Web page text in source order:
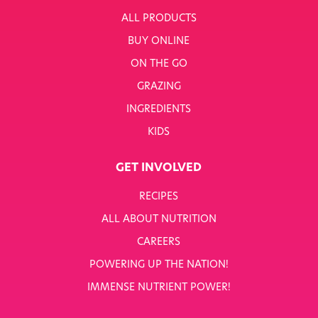
ALL PRODUCTS
BUY ONLINE
ON THE GO
GRAZING
INGREDIENTS
KIDS
GET INVOLVED
RECIPES
ALL ABOUT NUTRITION
CAREERS
POWERING UP THE NATION!
IMMENSE NUTRIENT POWER!